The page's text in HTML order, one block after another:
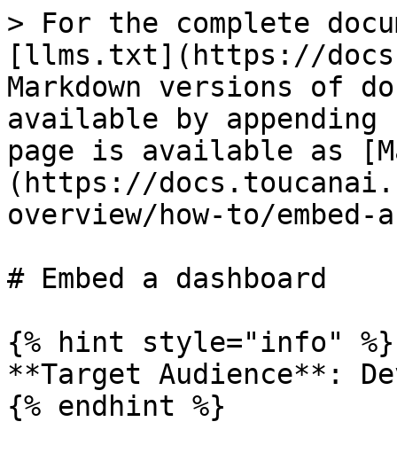
> For the complete
[llms.txt](https://
Markdown versions of
available by
page is available as
(https://
overview/how-to/embed-
# Embed a dashboard
{% hint style="info" %}
**Target Audience**:
{% endhint %}